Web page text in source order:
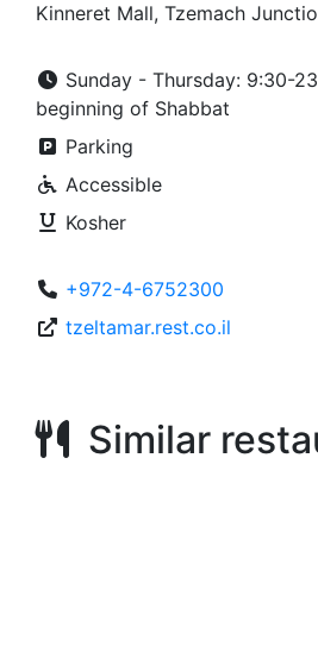
Kinneret Mall, Tzemach
Sunday - Thursday: 9:30-
beginning of Shabbat
Parking
Accessible
Kosher
+972-4-6752300
tzeltamar.rest.co.il
Similar